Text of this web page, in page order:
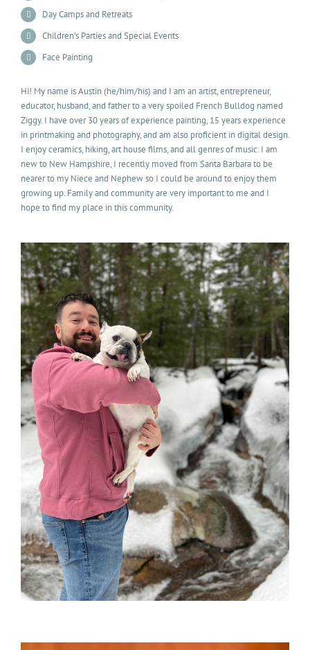
Day Camps and Retreats
Children’s Parties and Special Events
Face Painting
Hi! My name is Austin (he/him/his) and I am an artist, entrepreneur,
educator, husband, and father to a very spoiled French Bulldog named
Ziggy. I have over 30 years of experience painting, 15 years experience
in printmaking and photography, and am also proficient in digital design.
I enjoy ceramics, hiking, art house films, and all genres of music. I am
new to New Hampshire, I recently moved from Santa Barbara to be
nearer to my Niece and Nephew so I could be around to enjoy them
growing up. Family and community are very important to me and I
hope to find my place in this community.